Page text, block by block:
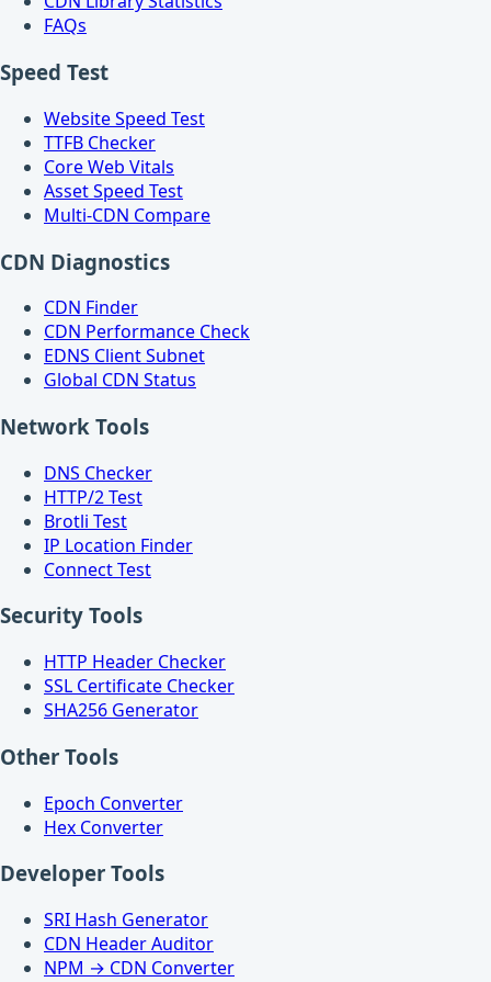
FAQs
Speed Test
Website Speed Test
TTFB Checker
Core Web Vitals
Asset Speed Test
Multi-CDN Compare
CDN Diagnostics
CDN Finder
CDN Performance Check
EDNS Client Subnet
Global CDN Status
Network Tools
DNS Checker
HTTP/2 Test
Brotli Test
IP Location Finder
Connect Test
Security Tools
HTTP Header Checker
SSL Certificate Checker
SHA256 Generator
Other Tools
Epoch Converter
Hex Converter
Developer Tools
SRI Hash Generator
CDN Header Auditor
NPM → CDN Converter